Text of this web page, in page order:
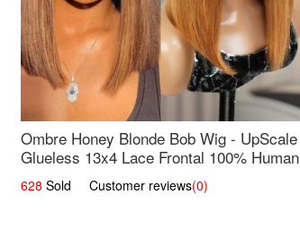
Ombre Honey Blonde Bob Wig - UpScale
Glueless 13x4 Lace Frontal 100% Human
Hair 14
628 Sold Customer reviews(0)